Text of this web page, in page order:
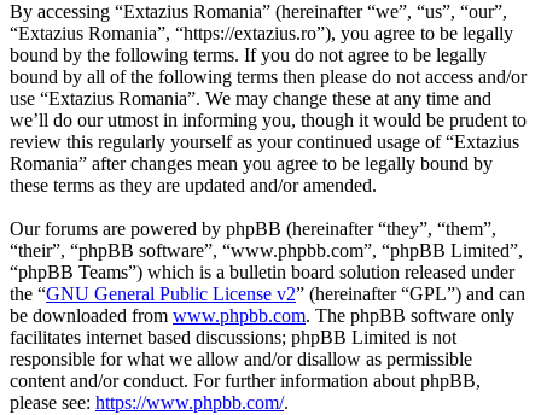
By accessing “Extazius Romania” (hereinafter “we”, “us”, “our”,
“Extazius Romania”, “https://extazius.ro”), you agree to be legally
bound by the following terms. If you do not agree to be legally
bound by all of the following terms then please do not access and/or
use “Extazius Romania”. We may change these at any time and
we’ll do our utmost in informing you, though it would be prudent to
review this regularly yourself as your continued usage of “Extazius
Romania” after changes mean you agree to be legally bound by
these terms as they are updated and/or amended.
Our forums are powered by phpBB (hereinafter “they”, “them”,
“their”, “phpBB software”, “www.phpbb.com”, “phpBB Limited”,
“phpBB Teams”) which is a bulletin board solution released under
the “GNU General Public License v2” (hereinafter “GPL”) and can
be downloaded from www.phpbb.com. The phpBB software only
facilitates internet based discussions; phpBB Limited is not
responsible for what we allow and/or disallow as permissible
content and/or conduct. For further information about phpBB,
please see: https://www.phpbb.com/.